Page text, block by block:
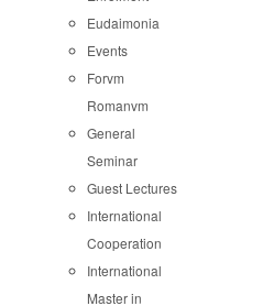
Eudaimonia
Events
Forvm
Romanvm
General
Seminar
Guest Lectures
International
Cooperation
International
Master in